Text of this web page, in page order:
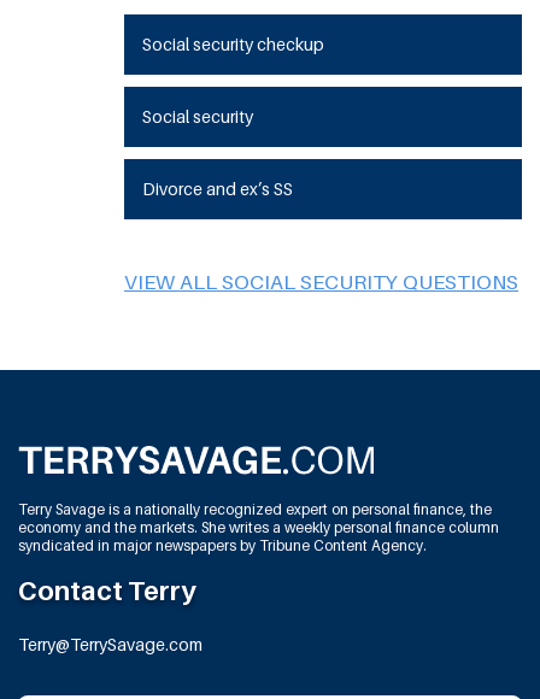
Social security checkup
Social security
Divorce and ex’s SS
VIEW ALL SOCIAL SECURITY QUESTIONS
Terry Savage is a nationally recognized expert on personal finance, the
economy and the markets. She writes a weekly personal finance column
syndicated in major newspapers by Tribune Content Agency.
Contact Terry
Terry@TerrySavage.com